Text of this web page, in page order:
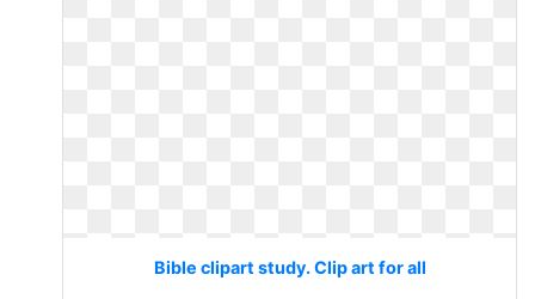
Bible clipart study. Clip art for all